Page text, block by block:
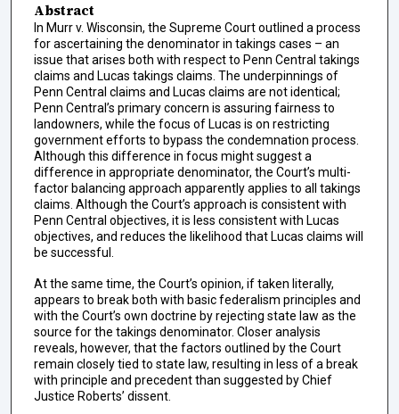
Abstract
In Murr v. Wisconsin, the Supreme Court outlined a process
for ascertaining the denominator in takings cases – an
issue that arises both with respect to Penn Central takings
claims and Lucas takings claims. The underpinnings of
Penn Central claims and Lucas claims are not identical;
Penn Central’s primary concern is assuring fairness to
landowners, while the focus of Lucas is on restricting
government efforts to bypass the condemnation process.
Although this difference in focus might suggest a
difference in appropriate denominator, the Court’s multi-
factor balancing approach apparently applies to all takings
claims. Although the Court’s approach is consistent with
Penn Central objectives, it is less consistent with Lucas
objectives, and reduces the likelihood that Lucas claims will
be successful.
At the same time, the Court’s opinion, if taken literally,
appears to break both with basic federalism principles and
with the Court’s own doctrine by rejecting state law as the
source for the takings denominator. Closer analysis
reveals, however, that the factors outlined by the Court
remain closely tied to state law, resulting in less of a break
with principle and precedent than suggested by Chief
Justice Roberts’ dissent.